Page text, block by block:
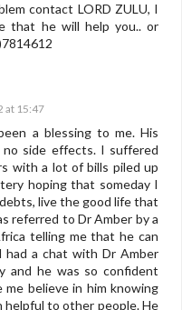
contact LORD ZULU, I
that he will help you.. or
at 15:47
a blessing to me. His
side effects. I suffered
with a lot of bills piled up
hoping that someday I
live the good life that
referred to Dr Amber by a
telling me that he can
a chat with Dr Amber
and he was so confident
believe in him knowing
helpful to other people. He